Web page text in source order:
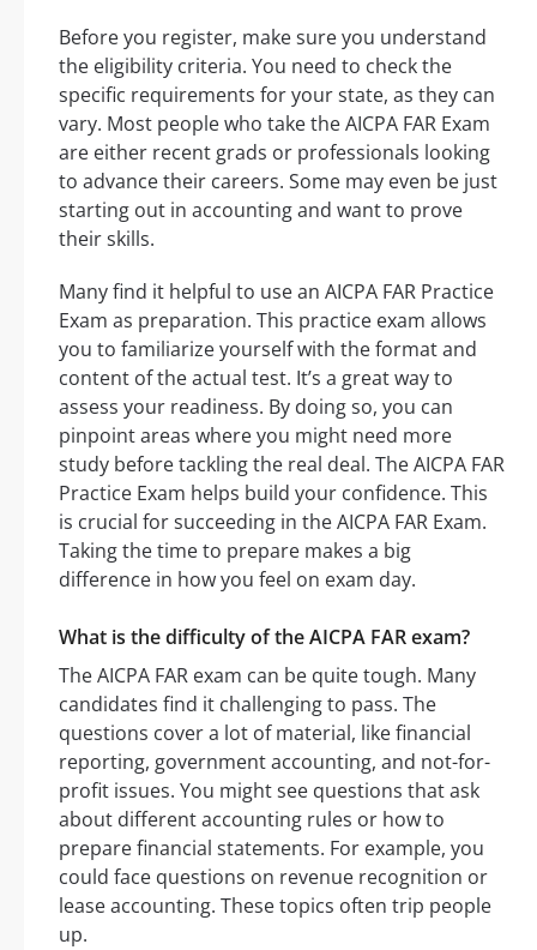
Before you register, make sure you understand
the eligibility criteria. You need to check the
specific requirements for your state, as they can
vary. Most people who take the AICPA FAR Exam
are either recent grads or professionals looking
to advance their careers. Some may even be just
starting out in accounting and want to prove
their skills.
Many find it helpful to use an AICPA FAR Practice
Exam as preparation. This practice exam allows
you to familiarize yourself with the format and
content of the actual test. It’s a great way to
assess your readiness. By doing so, you can
pinpoint areas where you might need more
study before tackling the real deal. The AICPA FAR
Practice Exam helps build your confidence. This
is crucial for succeeding in the AICPA FAR Exam.
Taking the time to prepare makes a big
difference in how you feel on exam day.
What is the difficulty of the AICPA FAR exam?
The AICPA FAR exam can be quite tough. Many
candidates find it challenging to pass. The
questions cover a lot of material, like financial
reporting, government accounting, and not-for-
profit issues. You might see questions that ask
about different accounting rules or how to
prepare financial statements. For example, you
could face questions on revenue recognition or
lease accounting. These topics often trip people
up.